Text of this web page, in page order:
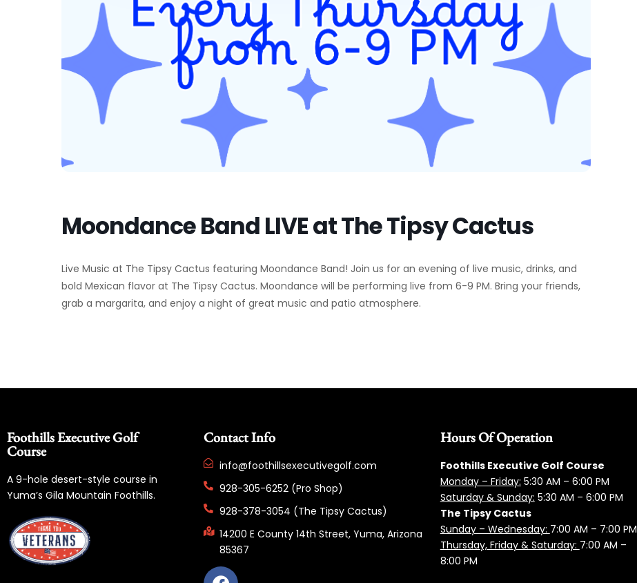
Moondance Band LIVE at The Tipsy Cactus
Live Music at The Tipsy Cactus featuring Moondance Band! Join us for an evening of live music, drinks, and
bold Mexican flavor at The Tipsy Cactus. Moondance will be performing live from 6-9 PM. Bring your friends,
grab a margarita, and enjoy a night of great music and patio atmosphere.
Foothills Executive Golf
Course
A 9-hole desert-style course in
Yuma’s Gila Mountain Foothills.
Contact Info
info@foothillsexecutivegolf.com
928-305-6252 (Pro Shop)
928-378-3054 (The Tipsy Cactus)
14200 E County 14th Street, Yuma, Arizona
85367
Hours Of Operation
Foothills Executive Golf Course
Monday – Friday: 5:30 AM – 6:00 PM
Saturday & Sunday: 5:30 AM – 6:00 PM
The Tipsy Cactus
Sunday – Wednesday: 7:00 AM – 7:00 PM
Thursday, Friday & Saturday: 7:00 AM –
8:00 PM